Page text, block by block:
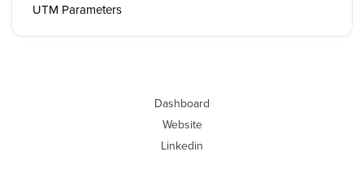
UTM Parameters
Dashboard
Website
Linkedin